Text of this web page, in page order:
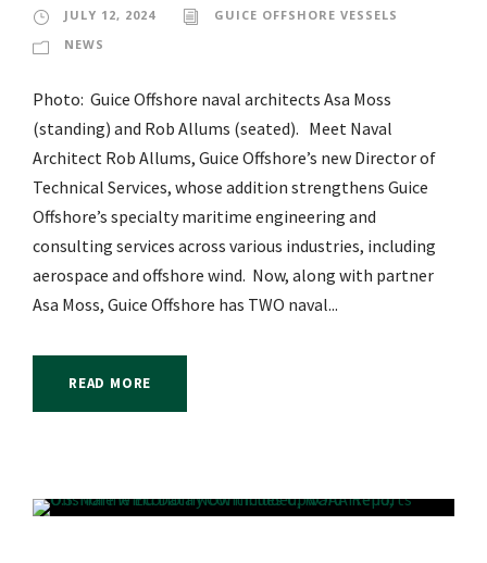
JULY 12, 2024
GUICE OFFSHORE VESSELS
NEWS
Photo: Guice Offshore naval architects Asa Moss
(standing) and Rob Allums (seated). Meet Naval
Architect Rob Allums, Guice Offshore’s new Director of
Technical Services, whose addition strengthens Guice
Offshore’s specialty maritime engineering and
consulting services across various industries, including
aerospace and offshore wind. Now, along with partner
Asa Moss, Guice Offshore has TWO naval...
READ MORE